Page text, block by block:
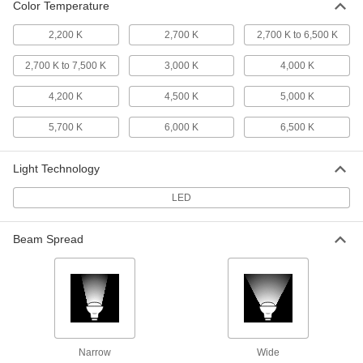
with Bluetooth Speaker, 15" Arm
Reach, 200 Lumens, White
Each
ADD
Desk Lamp
15" Arm Reach, 300 Lumens, Black
000000
Each
28" Arm Reach, 1000 Lumens, White
8219N126
Each
Desk Lamp
with Shut-Off Timer, 15" Arm Reach,
1000 Lumens, Black
8219N127
Color Temperature
2,200 K 2,700 K 2,700 K to 6,500 K
2,700 K to 7,500 K 3,000 K 4,000 K
4,200 K 4,500 K 5,000 K
5,700 K 6,000 K 6,500 K
Light Technology
LED
Beam Spread
Narrow Wide